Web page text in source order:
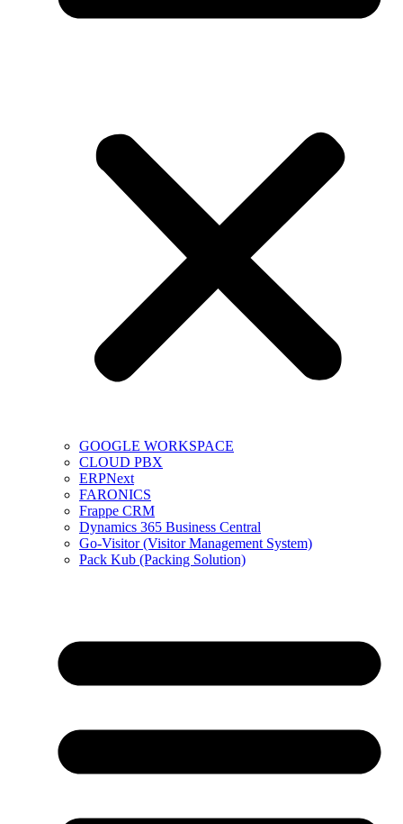
GOOGLE WORKSPACE
CLOUD PBX
ERPNext
FARONICS
Frappe CRM
Dynamics 365 Business Central
Go-Visitor (Visitor Management System)
Pack Kub (Packing Solution)